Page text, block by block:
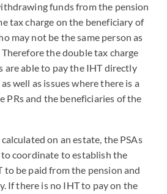
funds from the pension
tax charge on the beneficiary of
may not be the same person as
the double tax charge
are able to pay the IHT directly
well as issues where there is a
PRs and the beneficiaries of the
on an estate, the PSAs
coordinate to establish the
be paid from the pension and
If there is no IHT to pay on the